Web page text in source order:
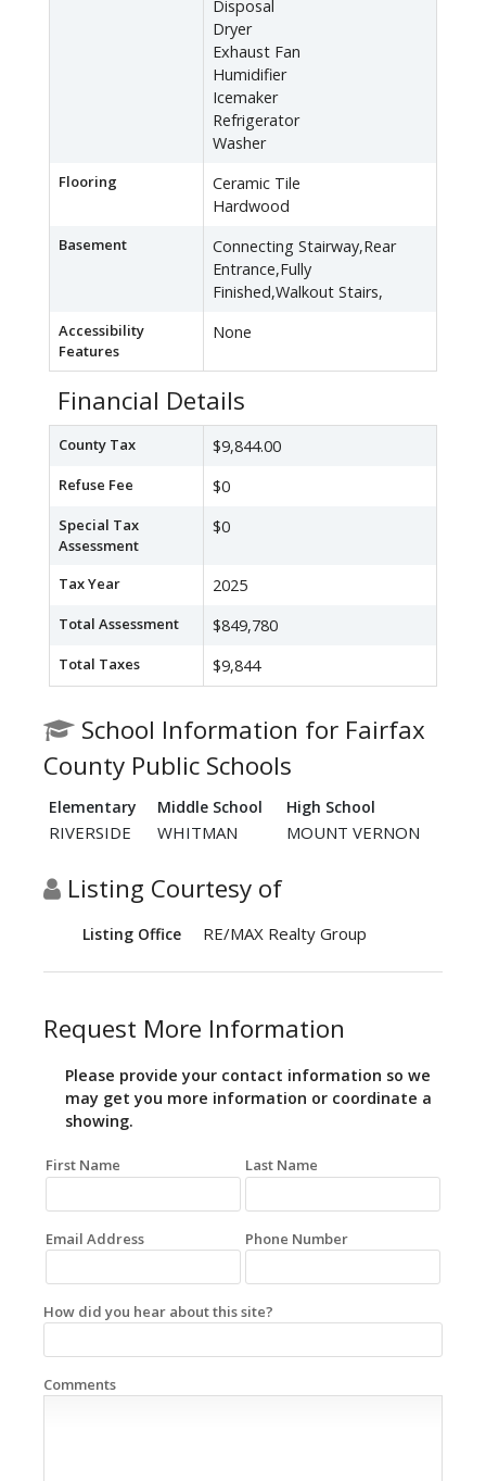
Disposal
Dryer
Exhaust Fan
Humidifier
Icemaker
Refrigerator
Washer
Flooring
Ceramic Tile
Hardwood
Basement
Connecting Stairway,Rear
Entrance,Fully
Finished,Walkout Stairs,
Accessibility
Features
None
Financial Details
County Tax $9,844.00
Refuse Fee $0
Special Tax
Assessment
$0
Tax Year 2025
Total Assessment $849,780
Total Taxes $9,844
School Information for Fairfax
County Public Schools
Elementary Middle School High School
RIVERSIDE WHITMAN MOUNT VERNON
Listing Courtesy of
Listing Office RE/MAX Realty Group
Request More Information
Please provide your contact information so we
may get you more information or coordinate a
showing.
First Name Last Name
Email Address Phone Number
How did you hear about this site?
Comments